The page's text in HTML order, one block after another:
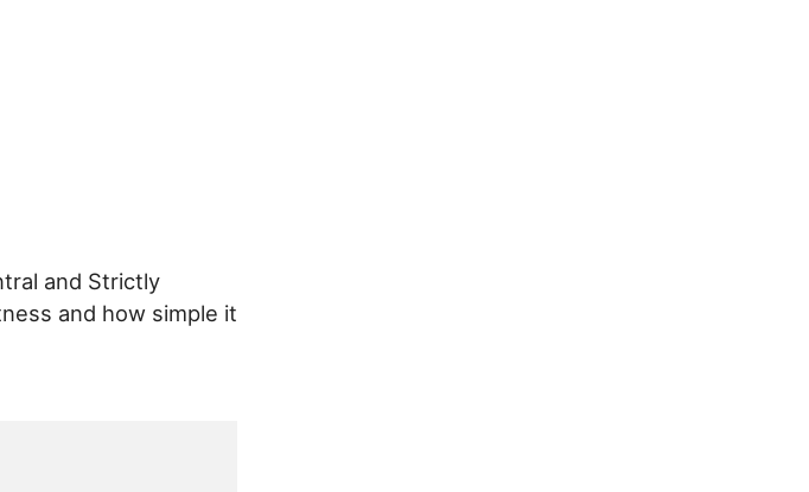
and Strictly
and how simple it